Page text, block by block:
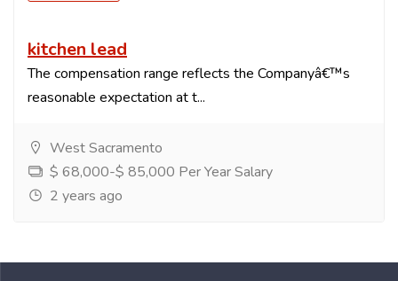
kitchen lead
The compensation range reflects the Companyâ€™s
reasonable expectation at t...
West Sacramento
$ 68,000-$ 85,000 Per Year Salary
2 years ago